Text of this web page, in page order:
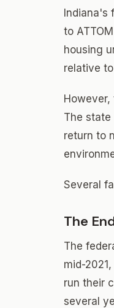
Indiana's
to
housing
relative
The
return to
Several
The
The
mid-
run their
several